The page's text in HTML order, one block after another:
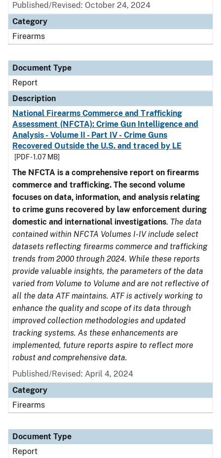
Published/Revised: October 24, 2024
Category
Firearms
Document Type
Report
Description
National Firearms Commerce and Trafficking
Assessment (NFCTA): Crime Gun Intelligence and
Analysis - Volume II - Part IV - Crime Guns
Recovered Outside the U.S. and traced by LE
[PDF - 1.07 MB]
The NFCTA is a comprehensive report on firearms
commerce and trafficking. The second volume
focuses on data, information, and analysis relating
to crime guns recovered by law enforcement during
domestic and international investigations. The data
contained within NFCTA Volumes I-IV include select
datasets reflecting firearms commerce and trafficking
trends from 2000 through 2024. While these reports
provide valuable insights, the parameters of the data
varied from Volume to Volume and are not reflective of
all the data ATF maintains. ATF is actively working to
enhance the quality and scope of its data through
improved collection methodologies and updated
tracking systems. As these enhancements are
implemented, future reports aspire to reflect more
robust and comprehensive data.
Published/Revised: April 4, 2024
Category
Firearms
Document Type
Report